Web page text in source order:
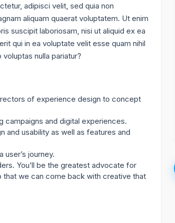
adipisci velit, sed quia non
aliquam quaerat voluptatem. Ut enim
suscipit laboriosam, nisi ut aliquid ex ea
qui in ea voluptate velit esse quam nihil
nulla pariatur?
of experience design to concept
campaigns and digital experiences.
and usability as well as features and
journey.
You’ll be the greatest advocate for
that we can come back with creative that